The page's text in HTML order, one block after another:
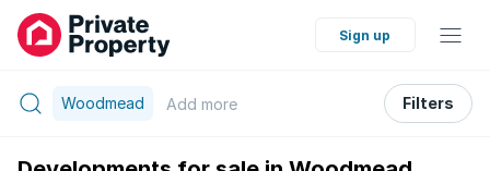
Sign up
Woodmead Add more Filters